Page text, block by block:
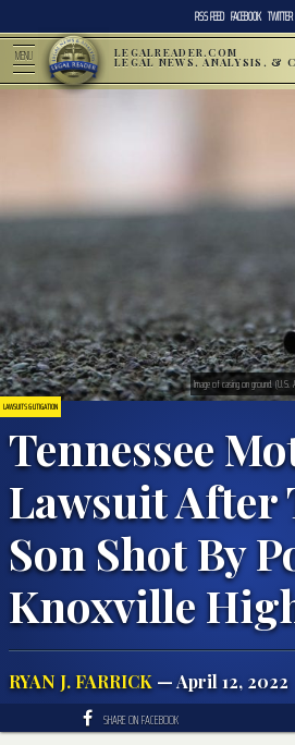
RSS FEED FACEBOOK TWITTER
MENU LEGALREADER.COM
LEGAL NEWS, ANALYSIS, &
LAWSUITS & LITIGATION
Tennessee
Lawsuit After
Son Shot By
Knoxville
RYAN J. FARRICK — April 12, 2022
Image of casing on ground. (U.S.
SHARE ON FACEBOOK